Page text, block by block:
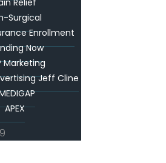
Relief
Surgical
Enrollment
Now
Marketing
Jeff Cline
APEX